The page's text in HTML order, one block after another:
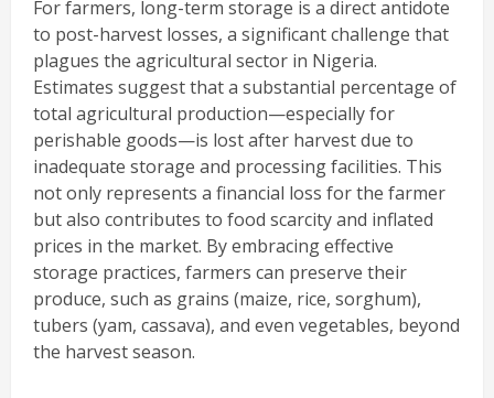
For farmers, long-term storage is a direct antidote
to post-harvest losses, a significant challenge that
plagues the agricultural sector in Nigeria.
Estimates suggest that a substantial percentage of
total agricultural production—especially for
perishable goods—is lost after harvest due to
inadequate storage and processing facilities. This
not only represents a financial loss for the farmer
but also contributes to food scarcity and inflated
prices in the market. By embracing effective
storage practices, farmers can preserve their
produce, such as grains (maize, rice, sorghum),
tubers (yam, cassava), and even vegetables, beyond
the harvest season.